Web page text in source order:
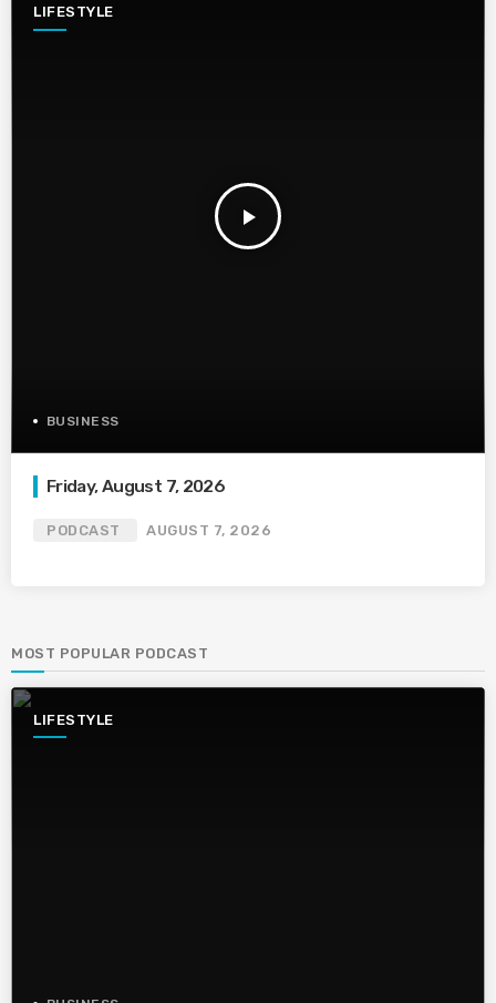
LIFESTYLE
play_arrow
BUSINESS
Friday, August 7, 2026
PODCAST AUGUST 7, 2026
MOST POPULAR PODCAST
LIFESTYLE